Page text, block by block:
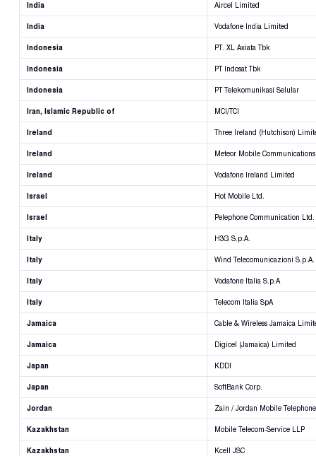
India Aircel Limited
India Vodafone India Limited
Indonesia PT. XL Axiata Tbk
Indonesia PT Indosat Tbk
Indonesia PT Telekomunikasi Selular
Iran, Islamic Republic of MCI/TCI
Ireland Three Ireland (Hutchison)
Ireland Meteor Mobile
Ireland Vodafone Ireland Limited
Israel Hot Mobile Ltd.
Israel Pelephone Communication Ltd.
Italy H3G S.p.A.
Italy Wind Telecomunicazioni S.p.A.
Italy Vodafone Italia S.p.A
Italy Telecom Italia SpA
Jamaica Cable & Wireless Jamaica
Jamaica Digicel (Jamaica) Limited
Japan KDDI
Japan SoftBank Corp.
Jordan Zain / Jordan Mobile
Kazakhstan Mobile Telecom-Service LLP
Kazakhstan Kcell JSC